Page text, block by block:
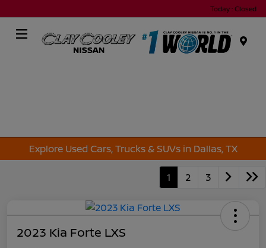
Today : Closed
Explore Used Cars, Trucks & SUVs in Dallas, TX
1 2 3
2023 Kia Forte LXS